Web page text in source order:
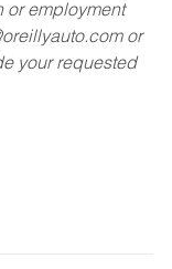
or employment
or
your requested